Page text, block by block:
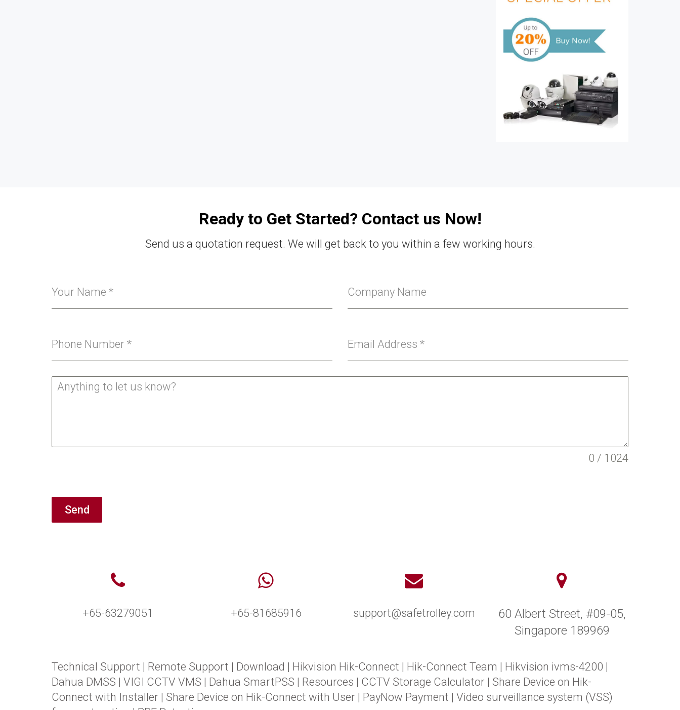
Ready to Get Started? Contact us Now!
Send us a quotation request. We will get back to you within a few working hours.
Your Name * Company Name
Phone Number * Email Address *
0 / 1024
Send
+65-63279051 +65-81685916 support@safetrolley.com
60 Albert Street, #09-05,
Singapore 189969
Technical Support Remote Support Download Hikvision Hik-Connect Hik-Connect Team Hikvision ivms-4200
Dahua DMSS
VIGI CCTV VMS Dahua SmartPSS Resources CCTV Storage Calculator
Share Device on Hik-
Connect with Installer
Share Device on Hik-Connect with User PayNow Payment
Video surveillance system (VSS)